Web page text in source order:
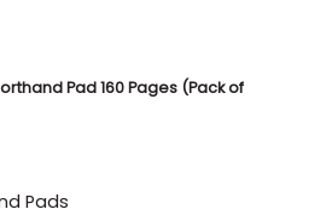
Pad 160 Pages (Pack of
Pads